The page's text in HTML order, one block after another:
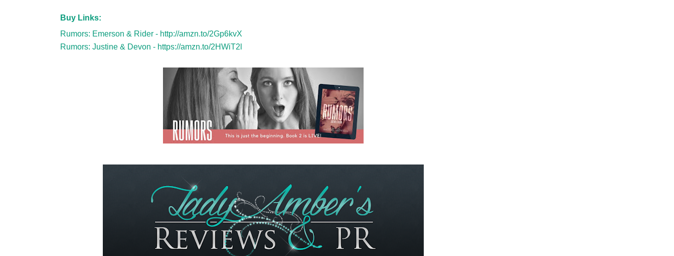
Buy Links:
Rumors: Emerson & Rider - http://amzn.to/2Gp6kvX
Rumors: Justine & Devon - https://amzn.to/2HWiT2l